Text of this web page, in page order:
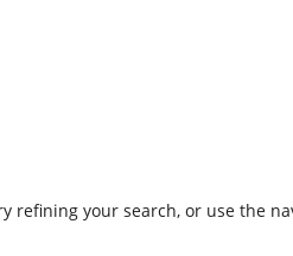
refining your search, or use the